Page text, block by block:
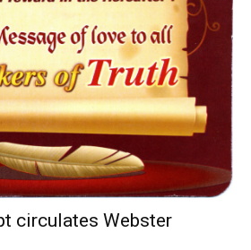
circulates Webster